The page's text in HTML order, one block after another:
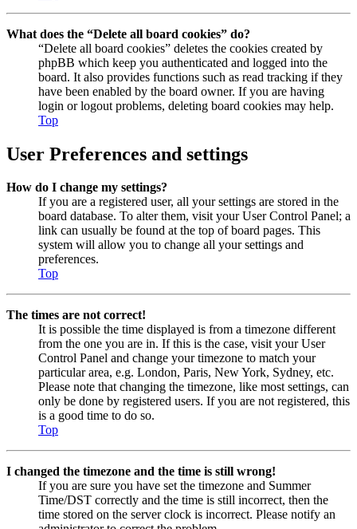
What does the “Delete all board cookies” do?
“Delete all board cookies” deletes the cookies created by
phpBB which keep you authenticated and logged into the
board. It also provides functions such as read tracking if they
have been enabled by the board owner. If you are having
login or logout problems, deleting board cookies may help.
Top
User Preferences and settings
How do I change my settings?
If you are a registered user, all your settings are stored in the
board database. To alter them, visit your User Control Panel; a
link can usually be found at the top of board pages. This
system will allow you to change all your settings and
preferences.
Top
The times are not correct!
It is possible the time displayed is from a timezone different
from the one you are in. If this is the case, visit your User
Control Panel and change your timezone to match your
particular area, e.g. London, Paris, New York, Sydney, etc.
Please note that changing the timezone, like most settings, can
only be done by registered users. If you are not registered, this
is a good time to do so.
Top
I changed the timezone and the time is still wrong!
If you are sure you have set the timezone and Summer
Time/DST correctly and the time is still incorrect, then the
time stored on the server clock is incorrect. Please notify an